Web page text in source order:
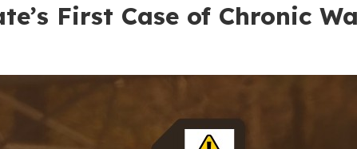
First Case of Chronic